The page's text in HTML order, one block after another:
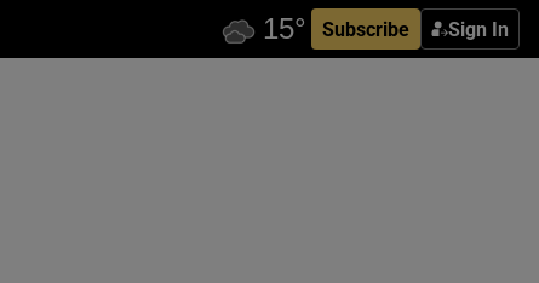
Subscribe Sign In